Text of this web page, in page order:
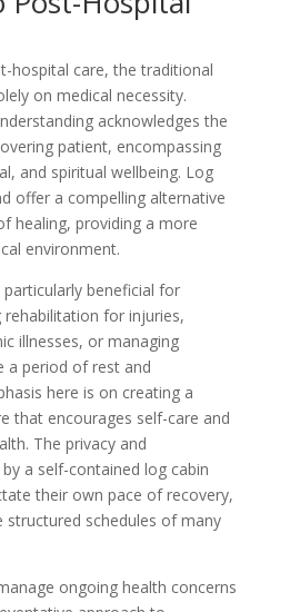
hospital care, the traditional
on medical necessity.
acknowledges the
patient, encompassing
and spiritual wellbeing. Log
offer a compelling alternative
healing, providing a more
environment.
beneficial for
rehabilitation for injuries,
illnesses, or managing
a period of rest and
here is on creating a
that encourages self-care and
The privacy and
a self-contained log cabin
their own pace of recovery,
schedules of many
ongoing health concerns